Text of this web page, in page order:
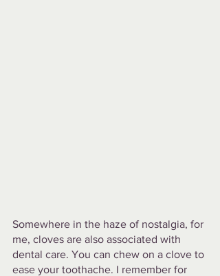
Somewhere in the haze of nostalgia, for
me, cloves are also associated with
dental care. You can chew on a clove to
ease your toothache. I remember for